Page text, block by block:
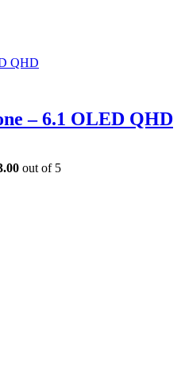
– 6.1 OLED QHD
out of 5